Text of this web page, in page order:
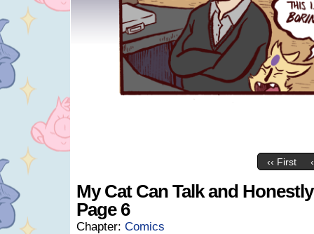
‹‹ First
My Cat Can Talk and
Page 6
Chapter: Comics